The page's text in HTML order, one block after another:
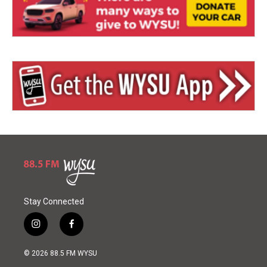
Stay Connected
i
n
s
f
a
c
© 2026 88.5 FM WYSU